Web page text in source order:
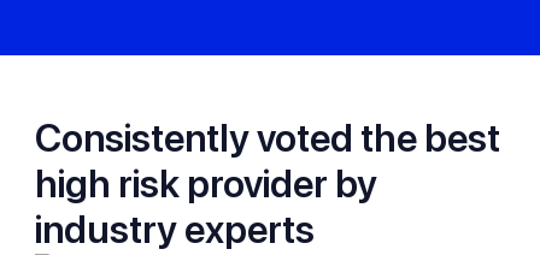
Consistently voted the best
high risk provider by
industry experts